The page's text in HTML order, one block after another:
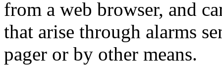
from a web browser, and
that arise through alarms
pager or by other means.